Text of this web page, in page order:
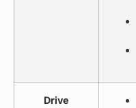
Drive